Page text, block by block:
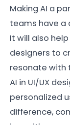
Making AI a
teams have a
It will also
designers to
resonate with
AI in UI/UX
personalized
difference,